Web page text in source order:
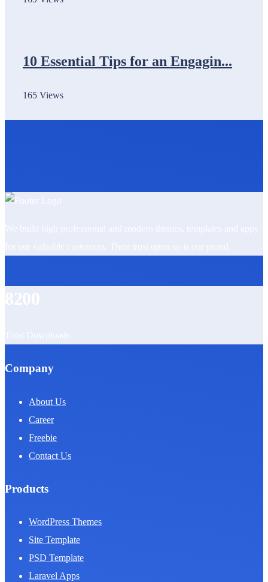
10 Essential Tips for an Engagin...
165 Views
Company
About Us
Career
Freebie
Contact Us
Products
WordPress Themes
Site Template
PSD Template
Laravel Apps